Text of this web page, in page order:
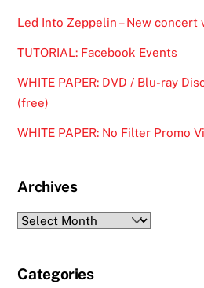
Led Into Zeppelin – New concert
TUTORIAL: Facebook Events
WHITE PAPER: DVD / Blu-ray
(free)
WHITE PAPER: No Filter Promo
Archives
Archives
Categories